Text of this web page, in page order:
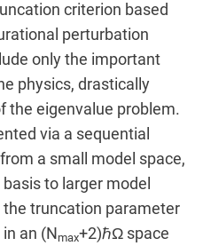
criterion based
perturbation
only the important
physics, drastically
the eigenvalue problem.
via a sequential
a small model space,
to larger model
truncation parameter
an (N max+2)ℏΩ space